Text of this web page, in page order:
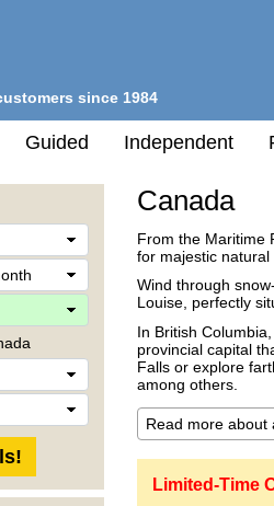
since 1984
Guided Independent
Destination
Company
Canada
From the Maritime
for majestic
Wind through
Louise, perfectly
In British
provincial capital
Falls or explore
among others.
Limited-Time